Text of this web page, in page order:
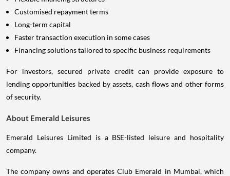
Customised repayment terms
Long-term capital
Faster transaction execution in some cases
Financing solutions tailored to specific business requirements
For investors, secured private credit can provide exposure to
lending opportunities backed by assets, cash flows and other forms
of security.
About Emerald Leisures
Emerald Leisures Limited is a BSE-listed leisure and hospitality
company.
The company owns and operates Club Emerald in Mumbai, which